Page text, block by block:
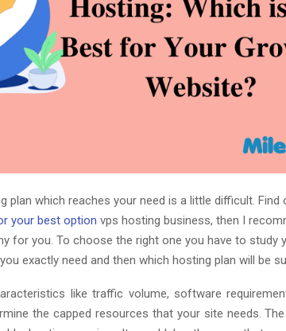
plan which reaches your need is a little difficult. Find
your best option vps hosting business, then I
for you. To choose the right one you have to study
exactly need and then which hosting plan will be
like traffic volume, software
the capped resources that your site needs.